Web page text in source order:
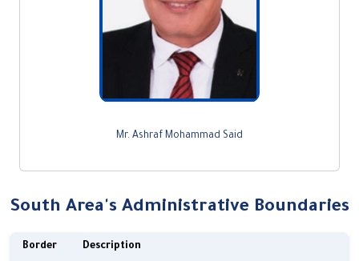
Mr. Ashraf Mohammad Said
South Area's Administrative Boundaries
Border Description